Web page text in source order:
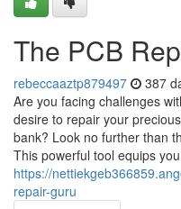
The PCB
rebeccaaztp879497 387
Are you facing challenges
desire to repair your
bank? Look no further than
This powerful tool equips
https://
repair-guru